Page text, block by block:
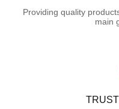
Providing quality
main